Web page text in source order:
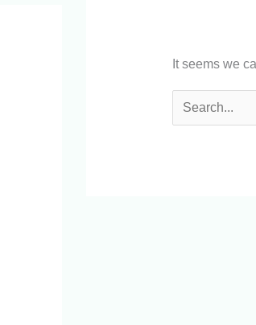
It seems we